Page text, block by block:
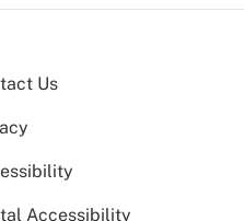
Us
Accessibility